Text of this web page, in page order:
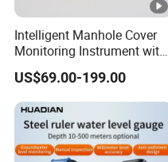
Intelligent Manhole Cover
Monitoring Instrument with
Dual Communication
Protocols
US$69.00-199.00